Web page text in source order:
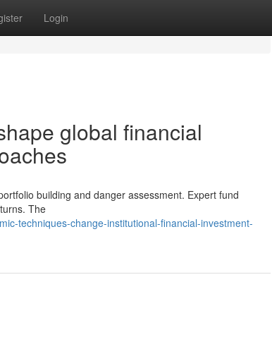
Login
global financial
building and danger assessment. Expert fund
The
techniques-change-institutional-financial-investment-